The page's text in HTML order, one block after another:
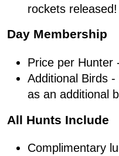
rockets released!
Day Membership
Price per Hunter
Additional Birds
as an additional
All Hunts Include
Complimentary